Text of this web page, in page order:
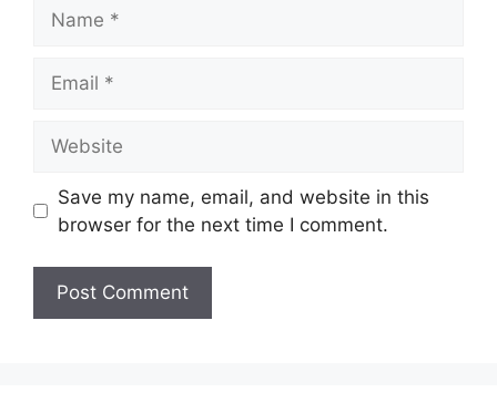
Save my name, email, and website in this
browser for the next time I comment.